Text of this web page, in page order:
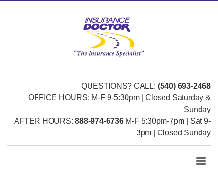
QUESTIONS? CALL: (540) 693-2468
OFFICE HOURS: M-F 9-5:30pm | Closed Saturday &
Sunday
AFTER HOURS: 888-974-6736 M-F 5:30pm-7pm | Sat 9-
3pm | Closed Sunday